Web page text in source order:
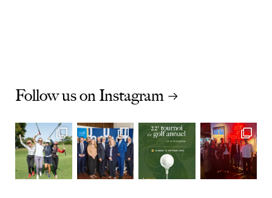
Follow us on Instagram